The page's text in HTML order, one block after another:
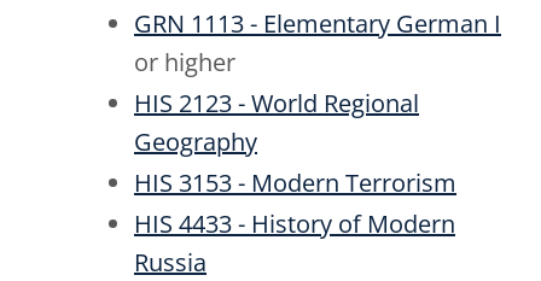
GRN 1113 - Elementary German I
or higher
HIS 2123 - World Regional
Geography
HIS 3153 - Modern Terrorism
HIS 4433 - History of Modern
Russia